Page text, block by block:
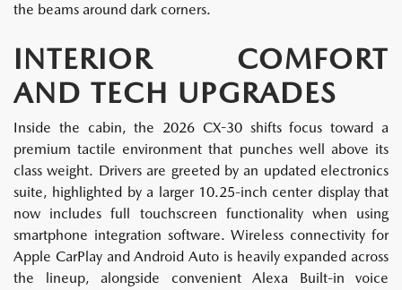
the beams around dark corners.
INTERIOR COMFORT
AND TECH UPGRADES
Inside the cabin, the 2026 CX-30 shifts focus toward a
premium tactile environment that punches well above its
class weight. Drivers are greeted by an updated electronics
suite, highlighted by a larger 10.25-inch center display that
now includes full touchscreen functionality when using
smartphone integration software. Wireless connectivity for
Apple CarPlay and Android Auto is heavily expanded across
the lineup, alongside convenient Alexa Built-in voice